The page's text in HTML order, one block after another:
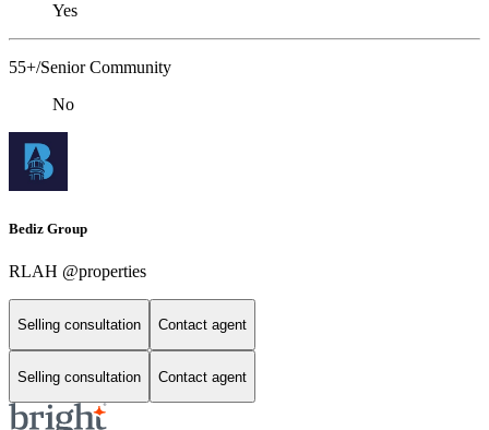
Yes
55+/Senior Community
No
Bediz Group
RLAH @properties
Selling consultation Contact agent
Selling consultation Contact agent